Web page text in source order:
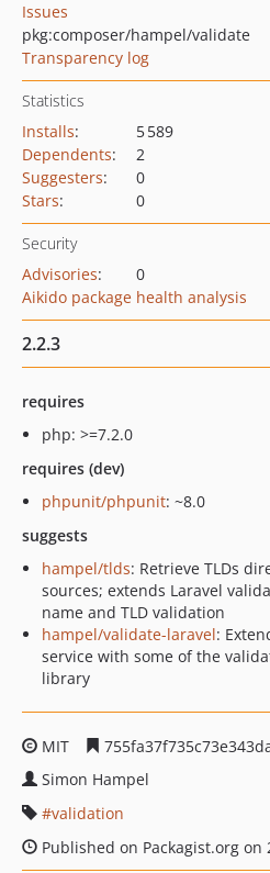
Issues
pkg:composer/hampel/validate
Transparency log
Statistics
Installs:
5 589
Dependents:
2
Suggesters:
0
Stars: 0
Security
Advisories:
0
Aikido package health analysis
2.2.3
requires
php: >=7.2.0
requires (dev)
phpunit/phpunit: ~8.0
suggests
hampel/tlds: Retrieve TLDs
sources; extends Laravel
name and TLD validation
hampel/validate-laravel:
service with some of the
library
MIT
Simon Hampel
validation
Published on Packagist.org on